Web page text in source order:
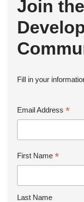
Join
Fill in your
Email Address *
First Name *
Last Name